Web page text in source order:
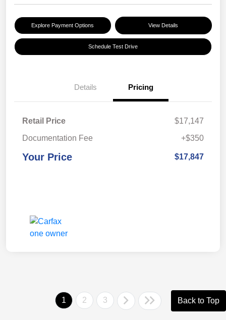
Explore Payment Options View Details
Schedule Test Drive
Details Pricing
Retail Price
$17,147
Documentation Fee
+$350
Your Price $17,847
1 2 3 Back to Top